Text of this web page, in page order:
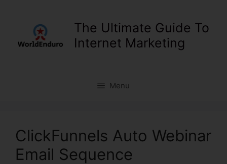
The Ultimate Guide To
Internet Marketing
Menu
ClickFunnels Auto Webinar
Email Sequence